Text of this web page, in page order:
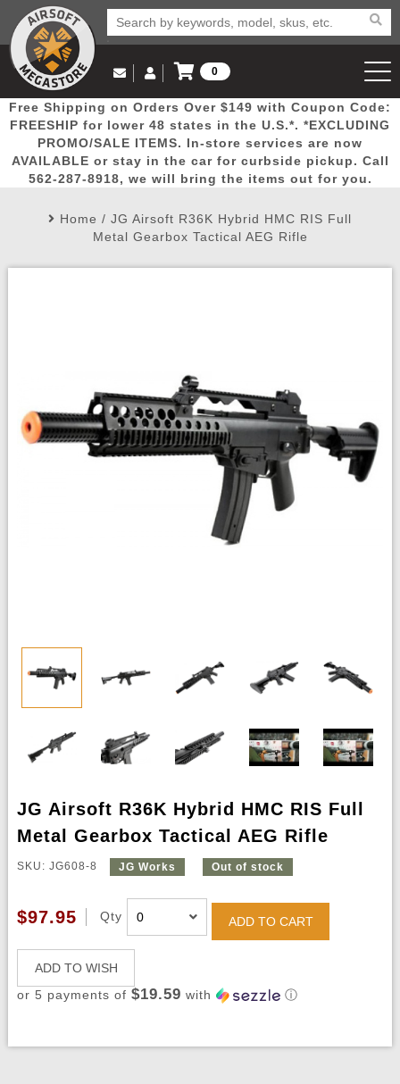
Popular
Picks
Door
Busters
Mega
Deals
New
Arrivals Airsoft
Email Us
(562) 287-8918
Log in to Your Account
Log In
Create Account
My Account My Orders Wish List
0
View Cart
Free Shipping on Orders Over $149 with Coupon Code:
FREESHIP for lower 48 states in the U.S.*. *EXCLUDING
PROMO/SALE ITEMS. In-store services are now
AVAILABLE or stay in the car for curbside pickup. Call
562-287-8918, we will bring the items out for you.
Home / JG Airsoft R36K Hybrid HMC RIS Full
Metal Gearbox Tactical AEG Rifle
JG Airsoft R36K Hybrid HMC RIS Full
Metal Gearbox Tactical AEG Rifle
SKU: JG608-8 JG Works Out of stock
$97.95 Qty ADD TO CART
ADD TO WISH
or 5 payments of $19.59 with ⓘ